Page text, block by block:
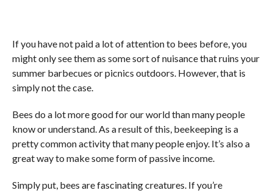
If you have not paid a lot of attention to bees before, you
might only see them as some sort of nuisance that ruins your
summer barbecues or picnics outdoors. However, that is
simply not the case.
Bees do a lot more good for our world than many people
know or understand. As a result of this, beekeeping is a
pretty common activity that many people enjoy. It’s also a
great way to make some form of passive income.
Simply put, bees are fascinating creatures. If you’re